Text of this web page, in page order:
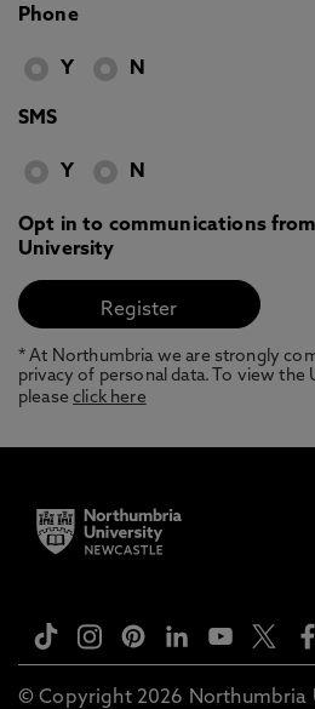
Phone
Y N
SMS
Y N
Opt in to communications
University
* At Northumbria we are strongly
privacy of personal data. To view the
pleaseclick here
© Copyright 2026 Northumbria